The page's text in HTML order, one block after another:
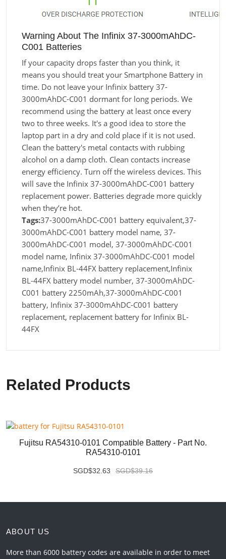
Warning About The Infinix 37-3000mAhDC-
C001 Batteries
If your capacity drops faster than you think, it
means you should treat your Smartphone Battery in
time. Do not leave your Infinix battery 37-
3000mAhDC-C001 dormant for long periods. We
recommend using the battery at least once every
two to three weeks. It's a good idea to store the
laptop part in a dry and cold place if it is not used.
Clean the battery's metal contacts with rubbing
alcohol on a damp cloth. Clean contacts increase
energy efficiency. Turn off the wireless devices. This
will save the Infinix 37-3000mAhDC-C001 battery
replacement power. Batteries degrade more quickly
when they’re hot.
Tags:37-3000mAhDC-C001 battery equivalent,37-
3000mAhDC-C001 battery model name, 37-
3000mAhDC-C001 model, 37-3000mAhDC-C001
model name, Infinix 37-3000mAhDC-C001 model
name,Infinix BL-44FX battery replacement,Infinix
BL-44FX battery model number, 37-3000mAhDC-
C001 battery 2250mAh,37-3000mAhDC-C001
battery, Infinix 37-3000mAhDC-C001 battery
replacement, replacement battery for Infinix BL-
44FX
Related Products
Fujitsu RA54310-0101 Compatible Battery - Part No.
RA54310-0101
SGD$32.63 SGD$39.16
ABOUT US
More than 6000 battery codes are available in order to meet